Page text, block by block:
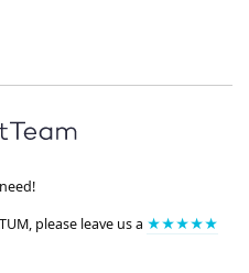
please leave us a ★★★★★